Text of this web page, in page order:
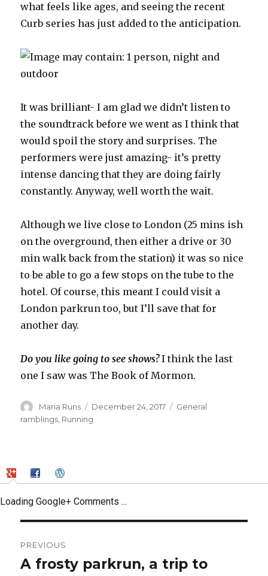
what feels like ages, and seeing the recent
Curb series has just added to the anticipation.
It was brilliant- I am glad we didn’t listen to
the soundtrack before we went as I think that
would spoil the story and surprises. The
performers were just amazing- it’s pretty
intense dancing that they are doing fairly
constantly. Anyway, well worth the wait.
Although we live close to London (25 mins ish
on the overground, then either a drive or 30
min walk back from the station) it was so nice
to be able to go a few stops on the tube to the
hotel. Of course, this meant I could visit a
London parkrun too, but I’ll save that for
another day.
Do you like going to see shows?I think the last
one I saw was The Book of Mormon.
Author
Maria Runs
Posted
on
December 24, 2017 Categories
General
ramblings Running
Loading Google+ Comments ...
navigation
PREVIOUS
Previous
A frosty parkrun, a trip to